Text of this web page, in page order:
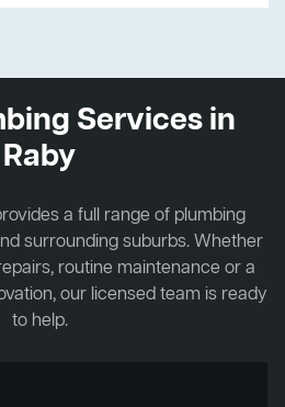
Services in
Raby
a full range of plumbing
surrounding suburbs. Whether
routine maintenance or a
our licensed team is ready
to help.